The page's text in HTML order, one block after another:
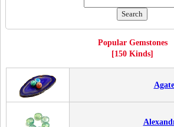
Popular Gemstones
[150 Kinds]
Agate